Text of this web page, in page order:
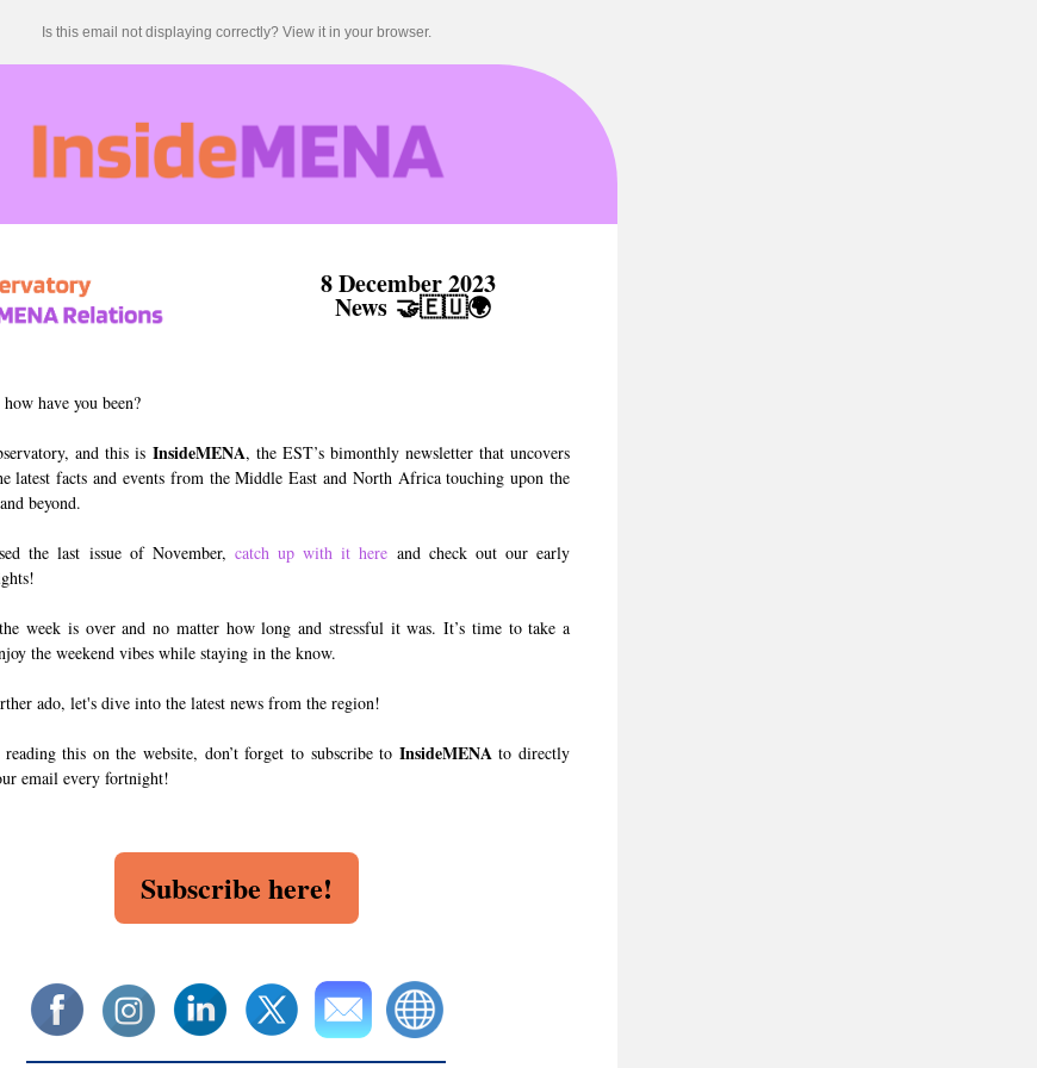
Is this email not displaying correctly? View it in your browser.
8 December 2023
News 🤝🇪🇺🌍
have you been?
and this is InsideMENA, the EST’s bimonthly newsletter that uncovers
latest facts and events from the Middle East and North Africa touching upon the
beyond.
the last issue of November, catch up with it here and check out our early
week is over and no matter how long and stressful it was. It’s time to take a
the weekend vibes while staying in the know.
ado, let's dive into the latest news from the region!
this on the website, don’t forget to subscribe to InsideMENAto directly
email every fortnight!
Subscribe here!